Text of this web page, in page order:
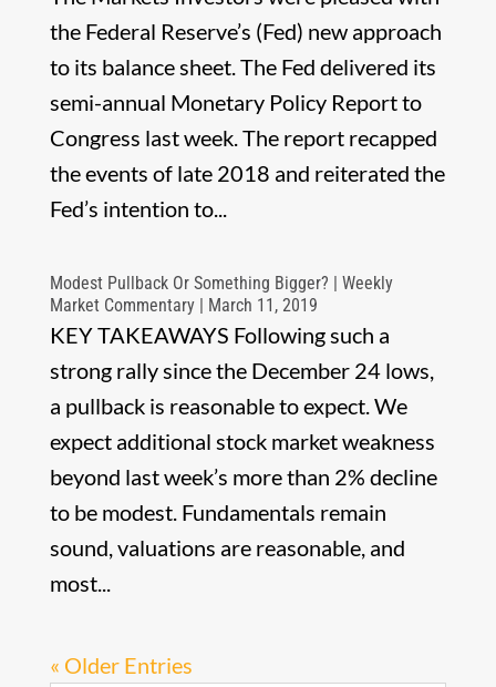
the Federal Reserve’s (Fed) new approach
to its balance sheet. The Fed delivered its
semi-annual Monetary Policy Report to
Congress last week. The report recapped
the events of late 2018 and reiterated the
Fed’s intention to...
Modest Pullback Or Something Bigger? | Weekly
Market Commentary | March 11, 2019
KEY TAKEAWAYS Following such a
strong rally since the December 24 lows,
a pullback is reasonable to expect. We
expect additional stock market weakness
beyond last week’s more than 2% decline
to be modest. Fundamentals remain
sound, valuations are reasonable, and
most...
« Older Entries